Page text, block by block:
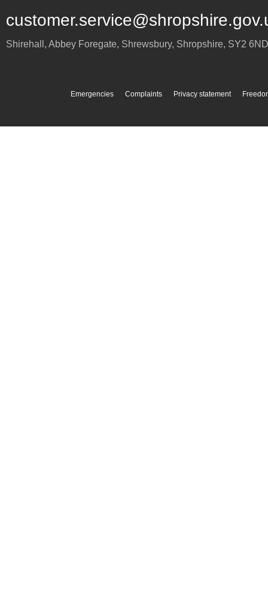
Shirehall, Abbey Foregate, Shrewsbury, Shropshire, SY2 6ND
Emergencies Complaints Privacy statement